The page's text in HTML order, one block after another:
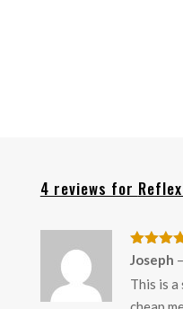
4 reviews for
Rated5
Joseph –
This is a